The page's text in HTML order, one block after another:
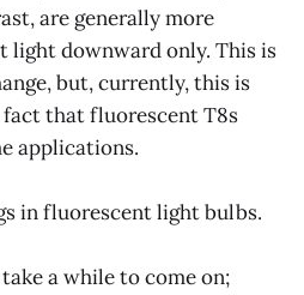
are generally more
light downward only. This is
but, currently, this is
that fluorescent T8s
applications.
in fluorescent light bulbs.
a while to come on;